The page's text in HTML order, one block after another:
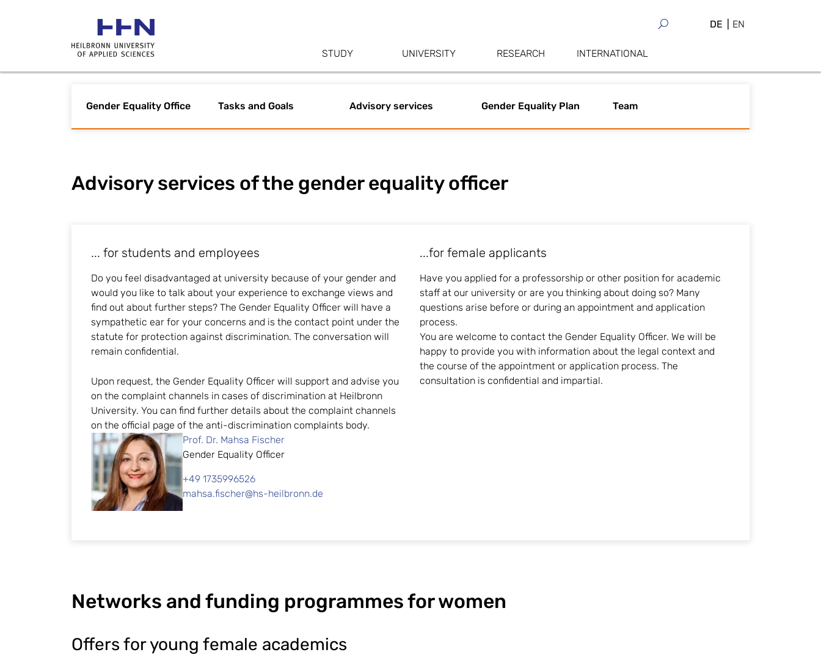
DE EN
STUDY UNIVERSITY RESEARCH INTERNATIONAL
Gender Equality Office Tasks and Goals Advisory services Gender Equality Plan Team
Advisory services of the gender equality officer
... for students and employees
Do you feel disadvantaged at university because of your gender and
would you like to talk about your experience to exchange views and
find out about further steps? The Gender Equality Officer will have a
sympathetic ear for your concerns and is the contact point under the
statute for protection against discrimination. The conversation will
remain confidential.
Upon request, the Gender Equality Officer will support and advise you
on the complaint channels in cases of discrimination at Heilbronn
University. You can find further details about the complaint channels
on the official page of the anti-discrimination complaints body.
...for female applicants
Have you applied for a professorship or other position for academic
staff at our university or are you thinking about doing so? Many
questions arise before or during an appointment and application
process.
You are welcome to contact the Gender Equality Officer. We will be
happy to provide you with information about the legal context and
the course of the appointment or application process. The
consultation is confidential and impartial.
Prof. Dr. Mahsa Fischer
Gender Equality Officer
+49 1735996526
mahsa.fischer@hs-heilbronn.de
Networks and funding programmes for women
Offers for young female academics